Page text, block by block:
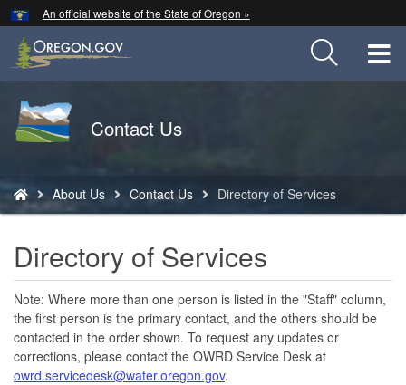
Skip
to
main
An official website of the State of Oregon »
Back
to
Contact Us
You
are
here:
About Us Contact Us Directory of Services
Directory of Services
Note: Where more than one person is listed in the "Staff" column,
the first person is the primary contact, and the others should be
contacted in the order shown. To request any updates or
corrections, please contact the OWRD Service Desk at
owrd.servicedesk@water.oregon.gov.
Hidden Submit